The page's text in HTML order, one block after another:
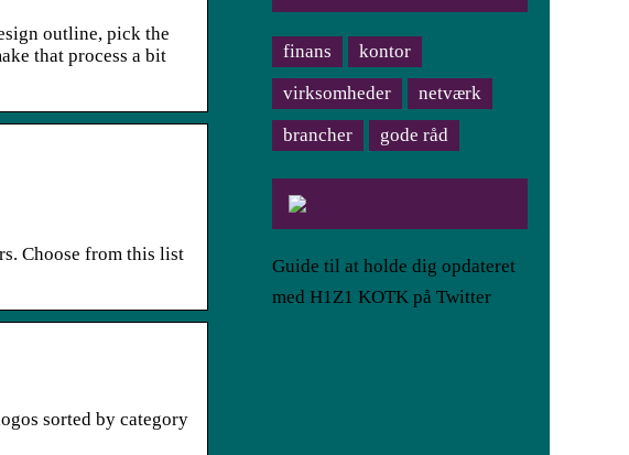
outline, pick the
that process a bit
Choose from this list
sorted by category
finans
kontor
virksomheder
netværk
brancher
gode råd
Guide til at holde dig opdateret
med H1Z1 KOTK på Twitter